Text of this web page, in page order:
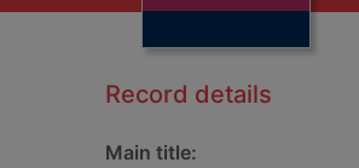
Record details
Main title: